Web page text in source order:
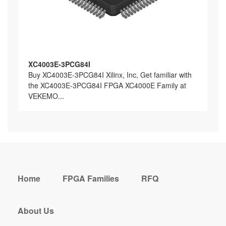
XC4003E-3PCG84I
Buy XC4003E-3PCG84I Xilinx, Inc, Get familiar with
the XC4003E-3PCG84I FPGA XC4000E Family at
VEKEMO...
Home FPGA Families RFQ
About Us